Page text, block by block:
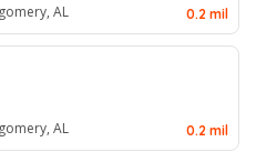
AL 0.2 mil
AL 0.2 mil